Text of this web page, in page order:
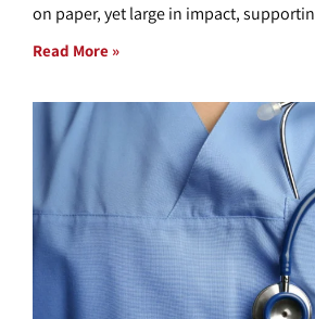
on paper, yet large in impact,
Read More »